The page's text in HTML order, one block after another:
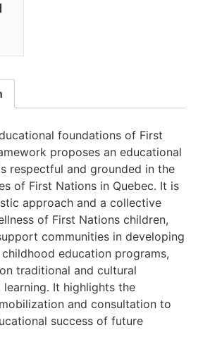
foundations of First
proposes an educational
respectful and grounded in the
of First Nations in Quebec. It is
approach and a collective
of First Nations children,
communities in developing
education programs,
traditional and cultural
learning. It highlights the
and consultation to
success of future